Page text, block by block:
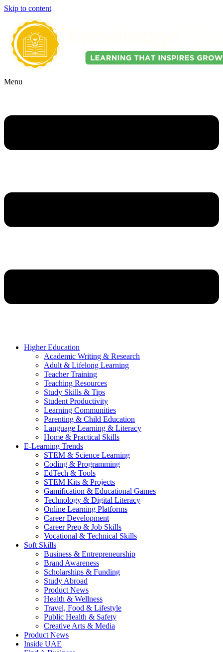
Skip to content
Menu
Higher Education
Academic Writing & Research
Adult & Lifelong Learning
Teacher Training
Teaching Resources
Study Skills & Tips
Student Productivity
Learning Communities
Parenting & Child Education
Language Learning & Literacy
Home & Practical Skills
E-Learning Trends
STEM & Science Learning
Coding & Programming
EdTech & Tools
STEM Kits & Projects
Gamification & Educational Games
Technology & Digital Literacy
Online Learning Platforms
Career Development
Career Prep & Job Skills
Vocational & Technical Skills
Soft Skills
Business & Entrepreneurship
Brand Awareness
Scholarships & Funding
Study Abroad
Product News
Health & Wellness
Travel, Food & Lifestyle
Public Health & Safety
Creative Arts & Media
Product News
Inside UAE